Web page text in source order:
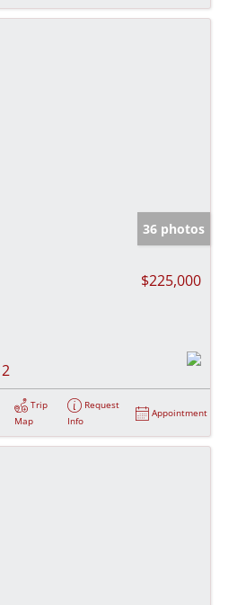
36 photos
$225,000
2
Trip
Map
Request
Info
Appointment